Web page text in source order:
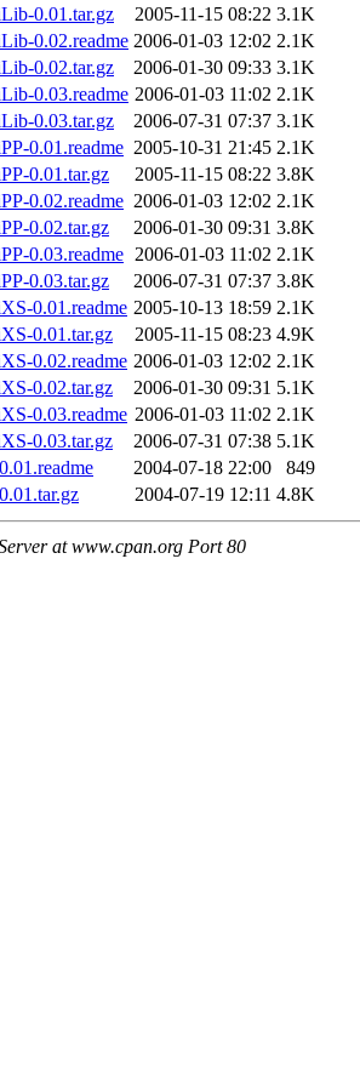
0.01.tar.gz
2005-11-15 08:22 3.1K
0.02.readme 2006-01-03 12:02 2.1K
0.02.tar.gz
2006-01-30 09:33 3.1K
0.03.readme 2006-01-03 11:02 2.1K
0.03.tar.gz
2006-07-31 07:37 3.1K
0.01.readme 2005-10-31 21:45 2.1K
0.01.tar.gz
2005-11-15 08:22 3.8K
0.02.readme 2006-01-03 12:02 2.1K
0.02.tar.gz
2006-01-30 09:31 3.8K
0.03.readme 2006-01-03 11:02 2.1K
0.03.tar.gz
2006-07-31 07:37 3.8K
0.01.readme 2005-10-13 18:59 2.1K
0.01.tar.gz
2005-11-15 08:23 4.9K
0.02.readme 2006-01-03 12:02 2.1K
0.02.tar.gz
2006-01-30 09:31 5.1K
0.03.readme 2006-01-03 11:02 2.1K
0.03.tar.gz
2006-07-31 07:38 5.1K
2004-07-18 22:00
849
2004-07-19 12:11 4.8K
at www.cpan.org Port 80